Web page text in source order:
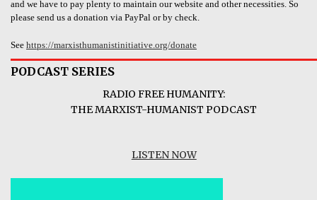
and we have to pay plenty to maintain our website and other necessities. So
please send us a donation via PayPal or by check.
See https://marxisthumanistinitiative.org/donate
PODCAST SERIES
RADIO FREE HUMANITY:
THE MARXIST-HUMANIST PODCAST
LISTEN NOW